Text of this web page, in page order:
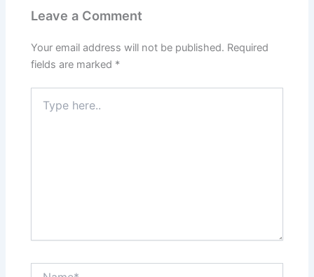
Leave a Comment
Your email address will not be published. Required
fields are marked *
here..